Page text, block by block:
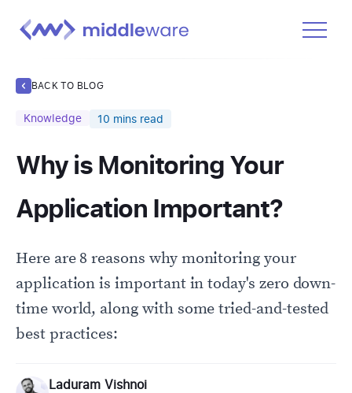
Docs
Learn
Get Started Free
BACK TO BLOG
Knowledge 10 mins read
Why is Monitoring Your
Application Important?
Here are 8 reasons why monitoring your
application is important in today's zero down-
time world, along with some tried-and-tested
best practices:
Laduram Vishnoi